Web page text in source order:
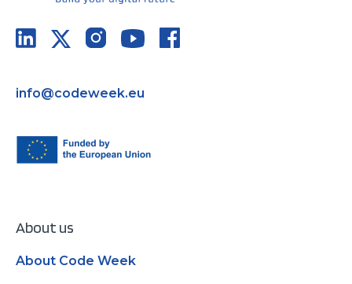
info@codeweek.eu
About us
About Code Week